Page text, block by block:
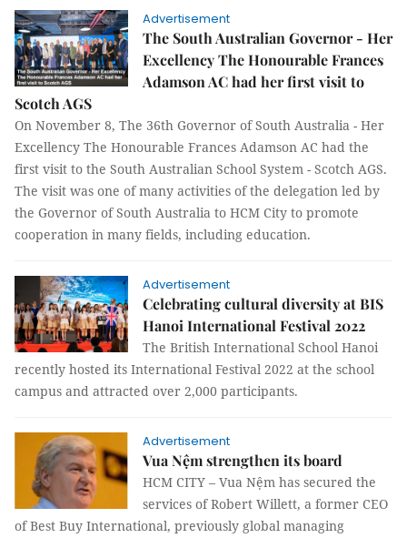
Advertisement
The South Australian Governor - Her
Excellency The Honourable Frances
Adamson AC had her first visit to
Scotch AGS
On November 8, The 36th Governor of South Australia - Her
Excellency The Honourable Frances Adamson AC had the
first visit to the South Australian School System - Scotch AGS.
The visit was one of many activities of the delegation led by
the Governor of South Australia to HCM City to promote
cooperation in many fields, including education.
Advertisement
Celebrating cultural diversity at BIS
Hanoi International Festival 2022
The British International School Hanoi
recently hosted its International Festival 2022 at the school
campus and attracted over 2,000 participants.
Advertisement
Vua Nệm strengthen its board
HCM CITY – Vua Nệm has secured the
services of Robert Willett, a former CEO
of Best Buy International, previously global managing